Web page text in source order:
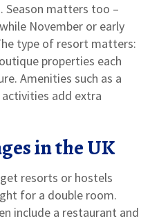
Season matters too –
November or early
type of resort matters:
properties each
Amenities such as a
activities add extra
in the UK
resorts or hostels
for a double room.
include a restaurant and